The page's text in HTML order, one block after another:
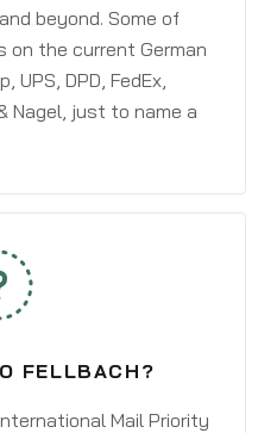
beyond. Some of
on the current German
UPS, DPD, FedEx,
Nagel, just to name a
FELLBACH?
Mail Priority